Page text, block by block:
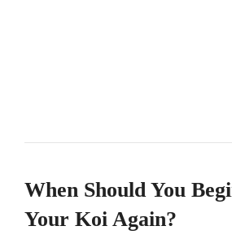
When Should You
Your Koi Again?